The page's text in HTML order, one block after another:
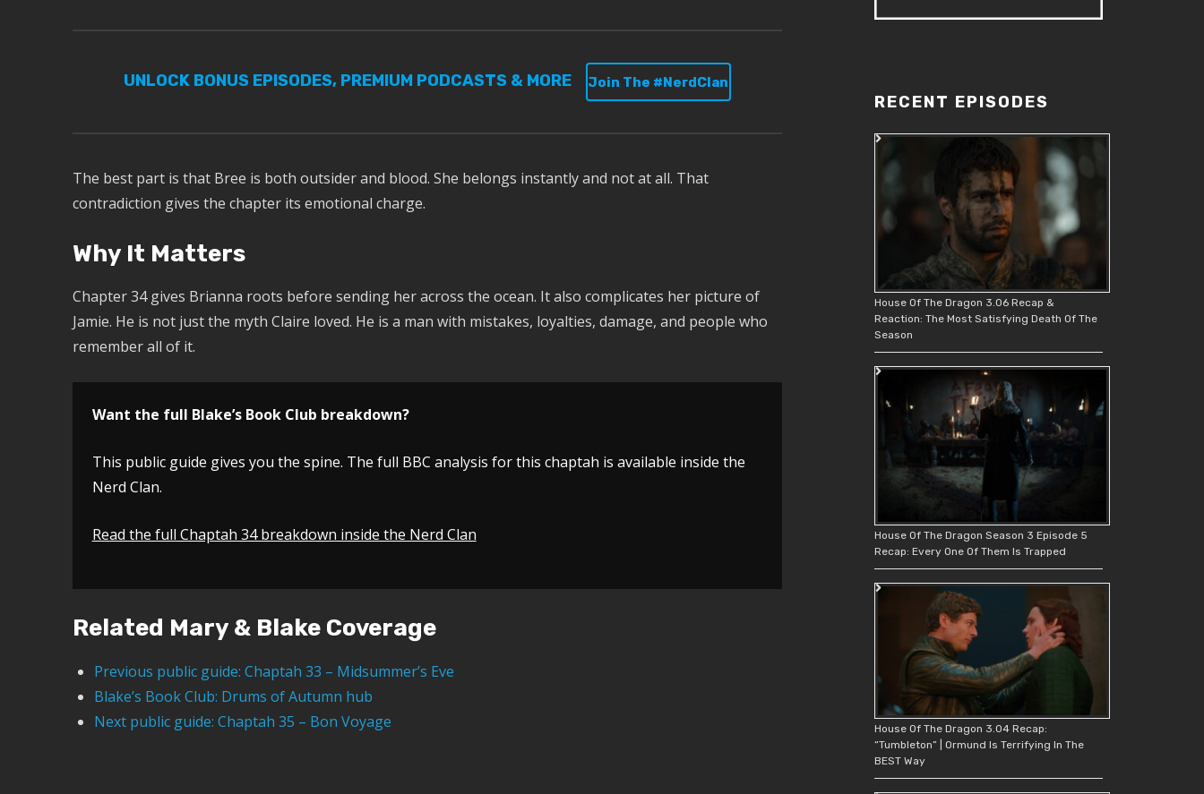
UNLOCK BONUS EPISODES, PREMIUM PODCASTS & MORE Join The #NerdClan
The best part is that Bree is both outsider and blood. She belongs instantly and not at all. That
contradiction gives the chapter its emotional charge.
Why It Matters
Chapter 34 gives Brianna roots before sending her across the ocean. It also complicates her picture of
Jamie. He is not just the myth Claire loved. He is a man with mistakes, loyalties, damage, and people who
remember all of it.
Want the full Blake’s Book Club breakdown?
This public guide gives you the spine. The full BBC analysis for this chaptah is available inside the
Nerd Clan.
Read the full Chaptah 34 breakdown inside the Nerd Clan
Related Mary & Blake Coverage
Previous public guide: Chaptah 33 – Midsummer’s Eve
Blake’s Book Club: Drums of Autumn hub
Next public guide: Chaptah 35 – Bon Voyage
RECENT EPISODES
House Of The Dragon 3.06 Recap &
Reaction: The Most Satisfying Death Of The
Season
House Of The Dragon Season 3 Episode 5
Recap: Every One Of Them Is Trapped
House Of The Dragon 3.04 Recap:
“Tumbleton” | Ormund Is Terrifying In The
BEST Way